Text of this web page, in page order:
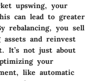
upswing, your
can lead to greater
rebalancing, you sell
and reinvest
It’s not just about
your
like automatic